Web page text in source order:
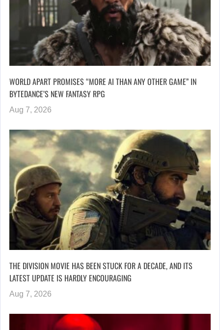
WORLD APART PROMISES “MORE AI THAN ANY OTHER GAME” IN
BYTEDANCE’S NEW FANTASY RPG
Aug 7, 2026
THE DIVISION MOVIE HAS BEEN STUCK FOR A DECADE, AND ITS
LATEST UPDATE IS HARDLY ENCOURAGING
Aug 7, 2026